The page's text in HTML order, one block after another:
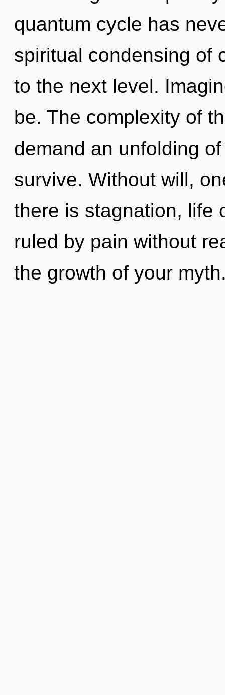
quantum cycle has
spiritual condensing of
to the next level.
be. The complexity of
demand an unfolding
survive. Without will,
there is stagnation, life
ruled by pain without
the growth of your